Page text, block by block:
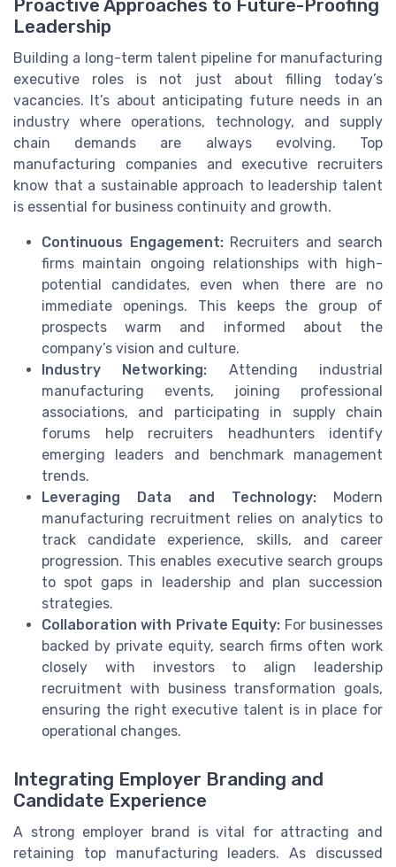
Proactive Approaches to Future-Proofing
Leadership
Building a long-term talent pipeline for manufacturing
executive roles is not just about filling today’s
vacancies. It’s about anticipating future needs in an
industry where operations, technology, and supply
chain demands are always evolving. Top
manufacturing companies and executive recruiters
know that a sustainable approach to leadership talent
is essential for business continuity and growth.
Continuous Engagement:Recruiters and search
firms maintain ongoing relationships with high-
potential candidates, even when there are no
immediate openings. This keeps the group of
prospects warm and informed about the
company’s vision and culture.
Industry Networking: Attending industrial
manufacturing events, joining professional
associations, and participating in supply chain
forums help recruiters headhunters identify
emerging leaders and benchmark management
trends.
Leveraging Data and Technology: Modern
manufacturing recruitment relies on analytics to
track candidate experience, skills, and career
progression. This enables executive search groups
to spot gaps in leadership and plan succession
strategies.
Collaboration with Private Equity: For businesses
backed by private equity, search firms often work
closely with investors to align leadership
recruitment with business transformation goals,
ensuring the right executive talent is in place for
operational changes.
Integrating Employer Branding and
Candidate Experience
A strong employer brand is vital for attracting and
retaining top manufacturing leaders. As discussed